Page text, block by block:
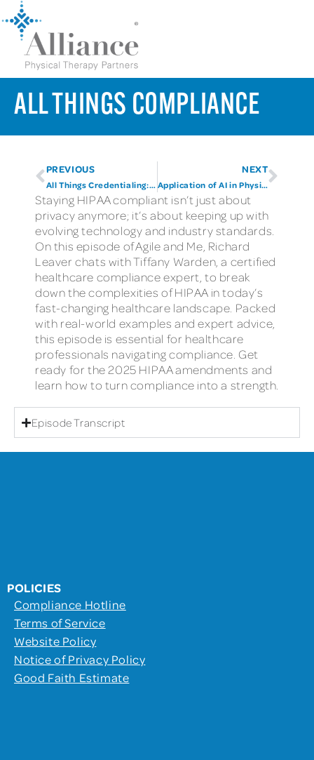
ALL THINGS COMPLIANCE
PREVIOUS
All Things Credentialing: Part Two
NEXT
Application of AI in Physical Therapy
Staying HIPAA compliant isn’t just about
privacy anymore; it’s about keeping up with
evolving technology and industry standards.
On this episode of Agile and Me, Richard
Leaver chats with Tiffany Warden, a certified
healthcare compliance expert, to break
down the complexities of HIPAA in today’s
fast-changing healthcare landscape. Packed
with real-world examples and expert advice,
this episode is essential for healthcare
professionals navigating compliance. Get
ready for the 2025 HIPAA amendments and
learn how to turn compliance into a strength.
Episode Transcript
POLICIES
Compliance Hotline
Terms of Service
Website Policy
Notice of Privacy Policy
Good Faith Estimate